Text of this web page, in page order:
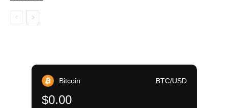
Bitcoin BTC/USD
$0.00